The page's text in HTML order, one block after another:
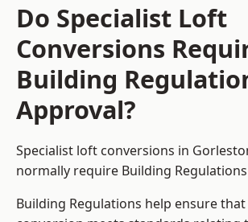
Do Specialist Loft
Conversions
Building
Approval?
Specialist loft conversions in
normally require Building
Building Regulations help ensure